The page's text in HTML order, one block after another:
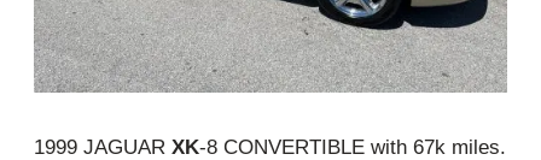
1999 JAGUAR XK-8 CONVERTIBLE with 67k miles.